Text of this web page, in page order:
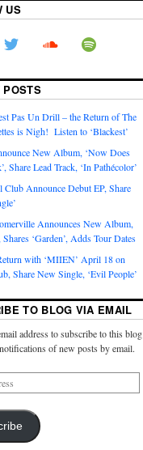
US
POSTS
Pas Un Drill – the Return of The
is Nigh! Listen to ‘Blackest’
New Album, ‘Now Does
Share Lead Track, ‘In Pathécolor’
Club Announce Debut EP, Share
Announces New Album,
Shares ‘Garden’, Adds Tour Dates
with ‘MIIEN’ April 18 on
Share New Single, ‘Evil People’
TO BLOG VIA EMAIL
address to subscribe to this blog
of new posts by email.